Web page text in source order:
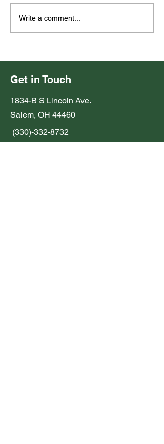
Write a comment...
Get in Touch
1834-B S Lincoln Ave.
Salem, OH 44460
(330)-332-8732